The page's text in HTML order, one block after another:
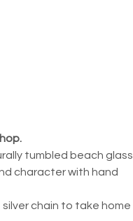
tumbled beach glass.
character with hand
chain to take home